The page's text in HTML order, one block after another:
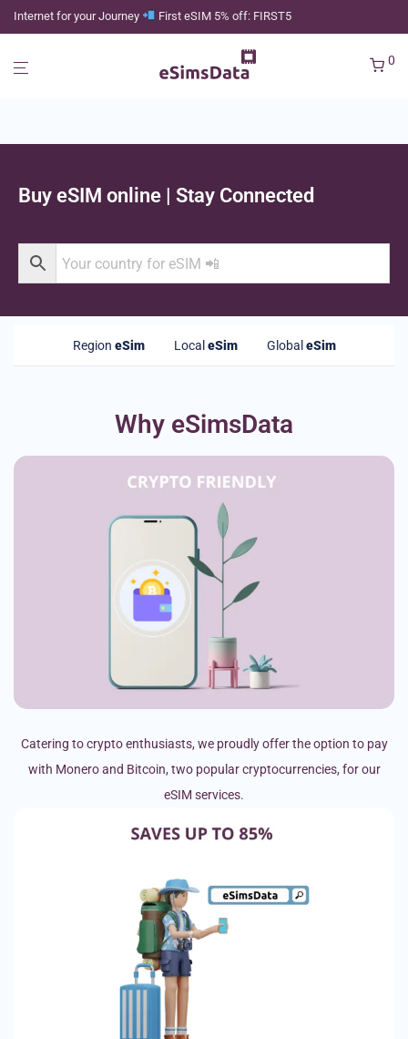
Internet for your Journey First eSIM 5% off: FIRST5
0
Buy eSIM online | Stay Connected
Region eSim Local eSim Global eSim
Why eSimsData
Catering to crypto enthusiasts, we proudly offer the option to pay
with Monero and Bitcoin, two popular cryptocurrencies, for our
eSIM services.